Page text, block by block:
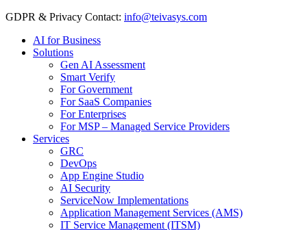
GDPR & Privacy Contact: info@teivasys.com
AI for Business
Solutions
Gen AI Assessment
Smart Verify
For Government
For SaaS Companies
For Enterprises
For MSP – Managed Service Providers
Services
GRC
DevOps
App Engine Studio
AI Security
ServiceNow Implementations
Application Management Services (AMS)
IT Service Management (ITSM)